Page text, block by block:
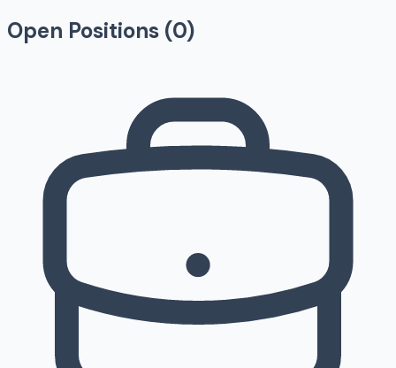
Open Positions (0)